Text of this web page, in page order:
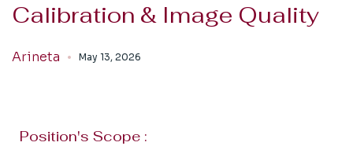
Calibration & Image Quality
Arineta May 13, 2026
Position's Scope :